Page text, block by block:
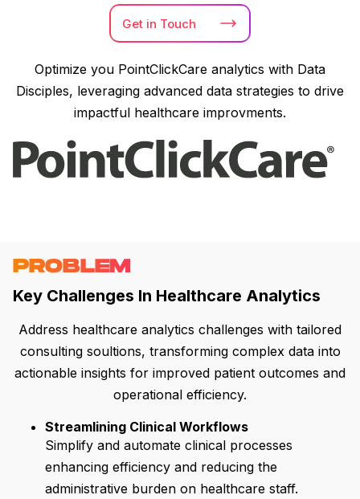
Get in Touch
Optimize you PointClickCare analytics with Data
Disciples, leveraging advanced data strategies to drive
impactful healthcare improvments.
PROBLEM
Key Challenges In Healthcare Analytics
Address healthcare analytics challenges with tailored
consulting soultions, transforming complex data into
actionable insights for improved patient outcomes and
operational efficiency.
Streamlining Clinical Workflows
Simplify and automate clinical processes
enhancing efficiency and reducing the
administrative burden on healthcare staff.